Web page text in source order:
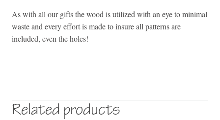
As with all our gifts the wood is utilized with an eye to minimal
waste and every effort is made to insure all patterns are
included, even the holes!
Related products